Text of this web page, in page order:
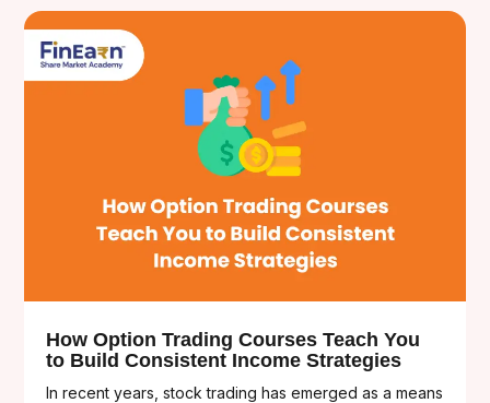
How Option Trading Courses Teach You
to Build Consistent Income Strategies
In recent years, stock trading has emerged as a means